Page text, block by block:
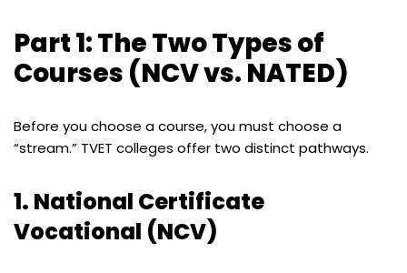
Part 1: The Two Types of
Courses (NCV vs. NATED)
Before you choose a course, you must choose a
“stream.” TVET colleges offer two distinct pathways.
1. National Certificate
Vocational (NCV)